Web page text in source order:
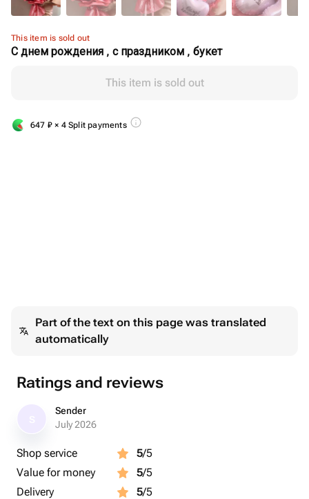
This item is sold out
С днем рождения , с праздником , букет
This item is sold out
647 ₽ × 4 Split payments
Part of the text on this page was translated
automatically
Ratings and reviews
Sender
July 2026
Shop service 5/5
Value for money
5/5
Delivery
5/5